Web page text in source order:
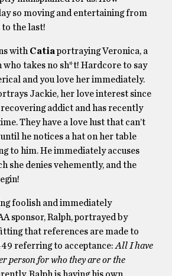
so moving and entertaining from
the last!
withCatiaportraying Veronica, a
who takes no sh*t! Hardcore to say
and you love her immediately.
Jackie, her love interest since
recovering addict and has recently
They have a love lust that can’t
he notices a hat on her table
to him. He immediately accuses
she denies vehemently, and the
foolish and immediately
sponsor, Ralph, portrayed by
fitting that references are made to
referring to acceptance:All I have
person for who they are or the